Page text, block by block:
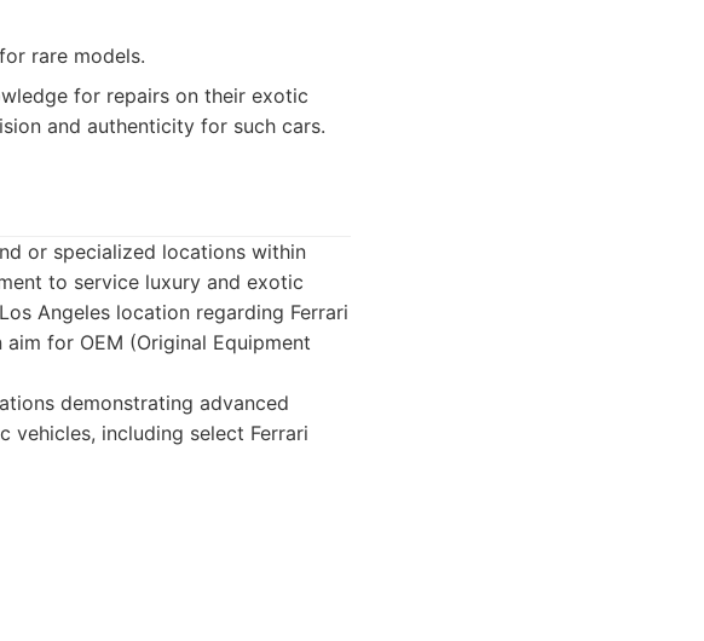
rare models.
for repairs on their exotic
and authenticity for such cars.
or specialized locations within
to service luxury and exotic
Angeles location regarding Ferrari
for OEM (Original Equipment
demonstrating advanced
including select Ferrari